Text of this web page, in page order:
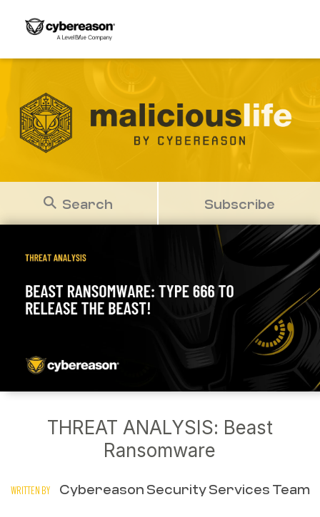
Search Subscribe
THREAT ANALYSIS: Beast
Ransomware
WRITTEN BY Cybereason Security Services Team